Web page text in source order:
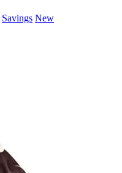
Savings New